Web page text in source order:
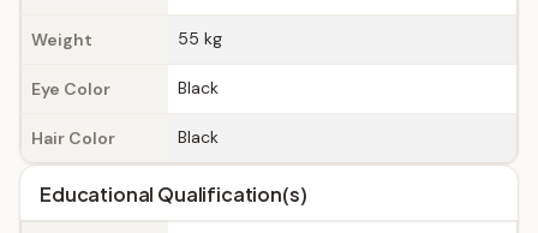
Weight 55 kg
Eye Color Black
Hair Color Black
Educational Qualification(s)